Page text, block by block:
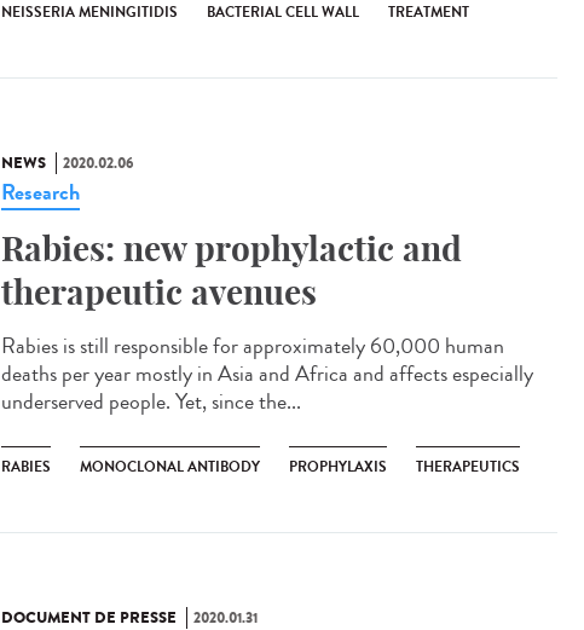
NEISSERIA MENINGITIDIS BACTERIAL CELL WALL TREATMENT
NEWS 2020.02.06
Research
Rabies: new prophylactic and
therapeutic avenues
Rabies is still responsible for approximately 60,000 human
deaths per year mostly in Asia and Africa and affects especially
underserved people. Yet, since the...
RABIES MONOCLONAL ANTIBODY PROPHYLAXIS THERAPEUTICS
DOCUMENT DE PRESSE 2020.01.31